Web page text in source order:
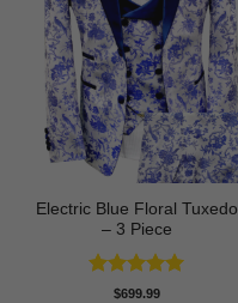
Electric Blue Floral Tuxedo
– 3 Piece
Rated5
$699.99